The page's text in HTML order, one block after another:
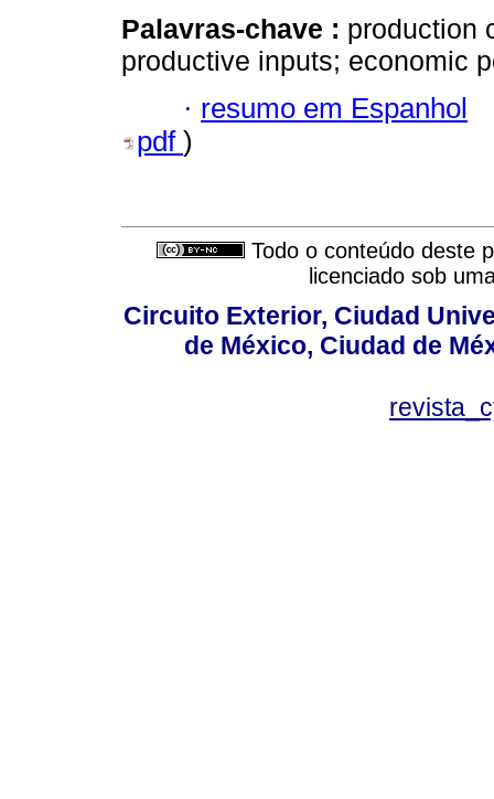
Palavras-chave : production
productive inputs; economic
· resumo em Espanhol
pdf )
Todo o conteúdo deste
licenciado sob
Circuito Exterior, Ciudad
de México, Ciudad de